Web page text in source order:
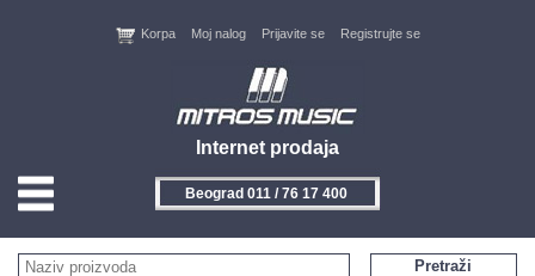
Internet prodaja
Korpa Moj nalog Prijavite se Registrujte se
Beograd 011 / 76 17 400
HOME
Pretraži